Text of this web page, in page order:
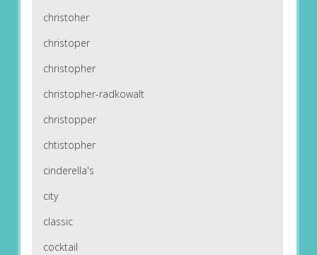
christoher
christoper
christopher
christopher-radkowalt
christopper
chtistopher
cinderella's
city
classic
cocktail